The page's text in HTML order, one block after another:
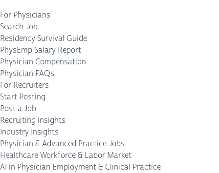
For Physicians
Search Job
Residency Survival Guide
PhysEmp Salary Report
Physician Compensation
Physician FAQs
For Recruiters
Start Posting
Post a Job
Recruiting insights
Industry Insights
Physician & Advanced Practice Jobs
Healthcare Workforce & Labor Market
AI in Physician Employment & Clinical Practice